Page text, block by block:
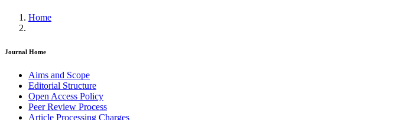
Home
Journal Home
Aims and Scope
Editorial Structure
Open Access Policy
Peer Review Process
Article Processing Charges